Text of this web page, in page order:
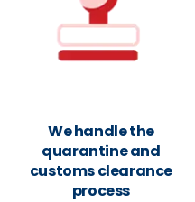
We handle the
quarantine and
customs clearance
process